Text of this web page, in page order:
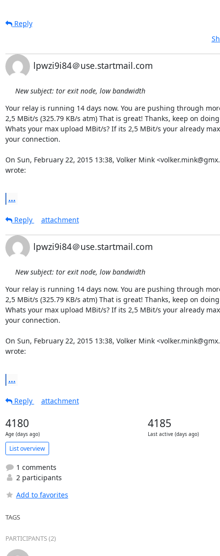
Reply
lpwzi9i84＠use.startmail.com
New subject: tor exit node, low bandwidth
Your relay is running 14 days now. You are pushing through
2,5 MBit/s (325.79 KB/s atm) That is great! Thanks, keep on
Whats your max upload MBit/s? If its 2,5 MBit/s your already
your connection.
On Sun, February 22, 2015 13:38, Volker Mink
wrote:
...
Reply attachment
lpwzi9i84＠use.startmail.com
New subject: tor exit node, low bandwidth
Your relay is running 14 days now. You are pushing through
2,5 MBit/s (325.79 KB/s atm) That is great! Thanks, keep on
Whats your max upload MBit/s? If its 2,5 MBit/s your already
your connection.
On Sun, February 22, 2015 13:38, Volker Mink
wrote:
...
Reply attachment
4180
Age (days ago)
4185
Last active (days ago)
List overview
1 comments
2 participants
Add to favorites
TAGS
PARTICIPANTS (2)